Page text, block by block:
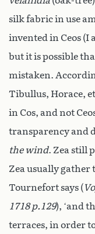
silk fabric in use
invented in Ceos (I
but it is possible
mistaken.
Tibullus, Horace,
in Cos, and not
transparency and
the wind. Zea still
Zea usually gather
Tournefort says (
1718 p.129), ‘and
terraces, in order